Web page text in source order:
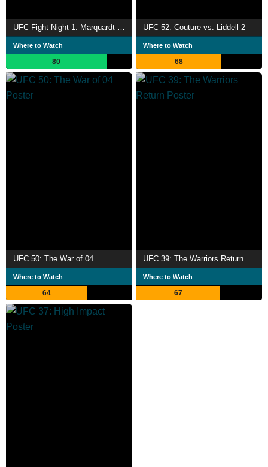
UFC Fight Night 1: Marquardt vs. Salaverry
Where to Watch
80
UFC 52: Couture vs. Liddell 2
Where to Watch
68
UFC 50: The War of 04
Where to Watch
64
UFC 39: The Warriors Return
Where to Watch
67